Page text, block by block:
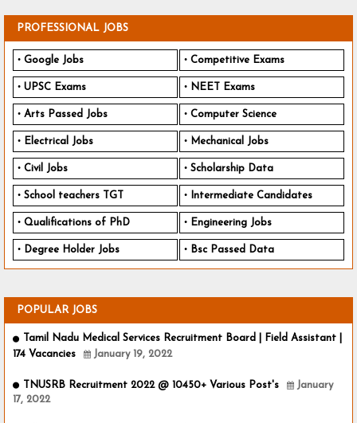
PROFESSIONAL JOBS
Google Jobs Competitive Exams
UPSC Exams NEET Exams
Arts Passed Jobs Computer Science
Electrical Jobs Mechanical Jobs
Civil Jobs Scholarship Data
School teachers TGT Intermediate Candidates
Qualifications of PhD Engineering Jobs
Degree Holder Jobs Bsc Passed Data
POPULAR JOBS
Tamil Nadu Medical Services Recruitment Board | Field Assistant |
174 Vacancies
January 19, 2022
TNUSRB Recruitment 2022 @ 10450+ Various Post's
January
17, 2022